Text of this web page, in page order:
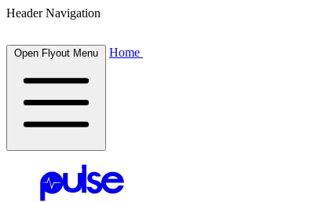
Header Navigation
Open Flyout Menu Home